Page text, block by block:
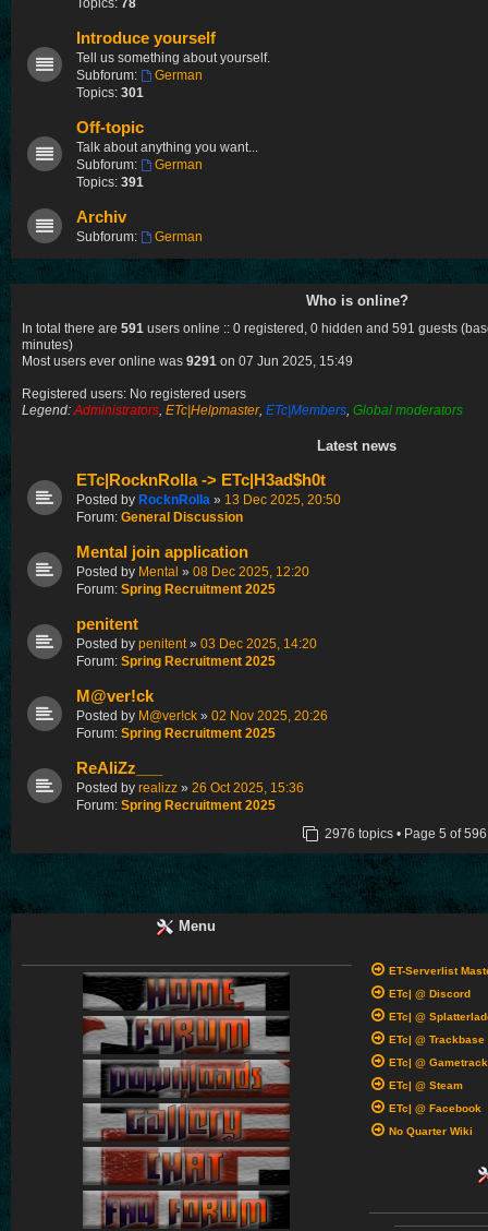
Topics: 78
Introduce yourself
Tell us something about yourself.
Subforum:
German
Topics: 301
Off-topic
Talk about anything you want...
Subforum:
German
Topics: 391
Archiv
Subforum: German
Who is online?
In total there are 591 users online :: 0 registered, 0 hidden and 591 guests
minutes)
Most users ever online was 9291 on 07 Jun 2025, 15:49
Registered users: No registered users
Legend:Administrators, ETc|Helpmaster, ETc|Members, Global moderators
Latest news
ETc|RocknRolla -> ETc|H3ad$h0t
Posted by RocknRolla » 13 Dec 2025, 20:50
Forum: General Discussion
Mental join application
Posted by Mental » 08 Dec 2025, 12:20
Forum: Spring Recruitment 2025
penitent
Posted by penitent» 03 Dec 2025, 14:20
Forum: Spring Recruitment 2025
M@ver!ck
Posted by M@ver!ck » 02 Nov 2025, 20:26
Forum: Spring Recruitment 2025
ReAliZz___
Posted by realizz » 26 Oct 2025, 15:36
Forum: Spring Recruitment 2025
2976 topics • Page 5 of596
Menu
ET-Serverlist
ETc| @ Discord
ETc| @
ETc| @ Trackbase
ETc| @
ETc| @ Steam
ETc| @ Facebook
No Quarter Wiki